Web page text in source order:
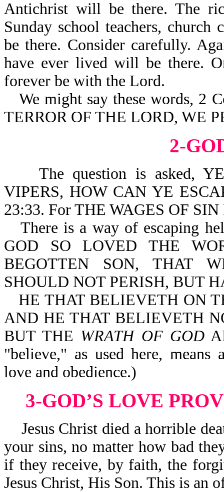
Antichrist will be there. The
Sunday school teachers,
be there. Consider carefully.
have ever lived will be there.
forever be with the Lord.
We might say these words, 2
TERROR OF THE LORD, WE
2-
The question is asked, YE
VIPERS, HOW CAN YE
23:33. For THE WAGES OF
There is a way of escaping
GOD SO LOVED THE
BEGOTTEN SON, THAT
SHOULD NOT PERISH, BUT
HE THAT BELIEVETH ON
AND HE THAT BELIEVETH
BUT THE WRATH OF GOD
"believe," as used here,
love and obedience.)
3-GOD’S LOVE
Jesus Christ died a horrible
your sins, no matter how bad
if they receive, by faith, the
Jesus Christ, His Son. This is an